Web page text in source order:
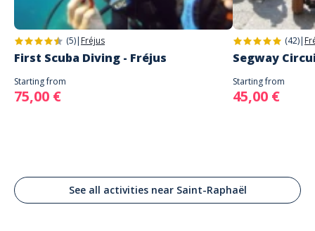
(5)| Fréjus
First Scuba Diving - Fréjus
Starting from
75,00 €
(42)|
Segway
Starting from
45,00 €
See all activities near Saint-Raphaël